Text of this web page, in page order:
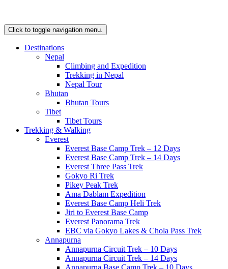
Click to toggle navigation menu.
Destinations
Nepal
Climbing and Expedition
Trekking in Nepal
Nepal Tour
Bhutan
Bhutan Tours
Tibet
Tibet Tours
Trekking & Walking
Everest
Everest Base Camp Trek – 12 Days
Everest Base Camp Trek – 14 Days
Everest Three Pass Trek
Gokyo Ri Trek
Pikey Peak Trek
Ama Dablam Expedition
Everest Base Camp Heli Trek
Jiri to Everest Base Camp
Everest Panorama Trek
EBC via Gokyo Lakes & Chola Pass Trek
Annapurna
Annapurna Circuit Trek – 10 Days
Annapurna Circuit Trek – 14 Days
Annapurna Base Camp Trek – 10 Days